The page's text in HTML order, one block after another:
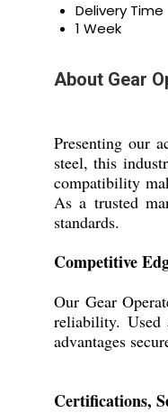
Delivery Time
1 Week
About Gear
Presenting our
steel, this
compatibility
As a trusted
standards.
Competitive
Our Gear
reliability. Used
advantages
Certifications,